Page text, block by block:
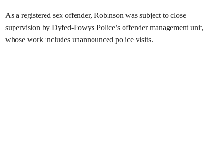
As a registered sex offender, Robinson was subject to close
supervision by Dyfed-Powys Police’s offender management unit,
whose work includes unannounced police visits.